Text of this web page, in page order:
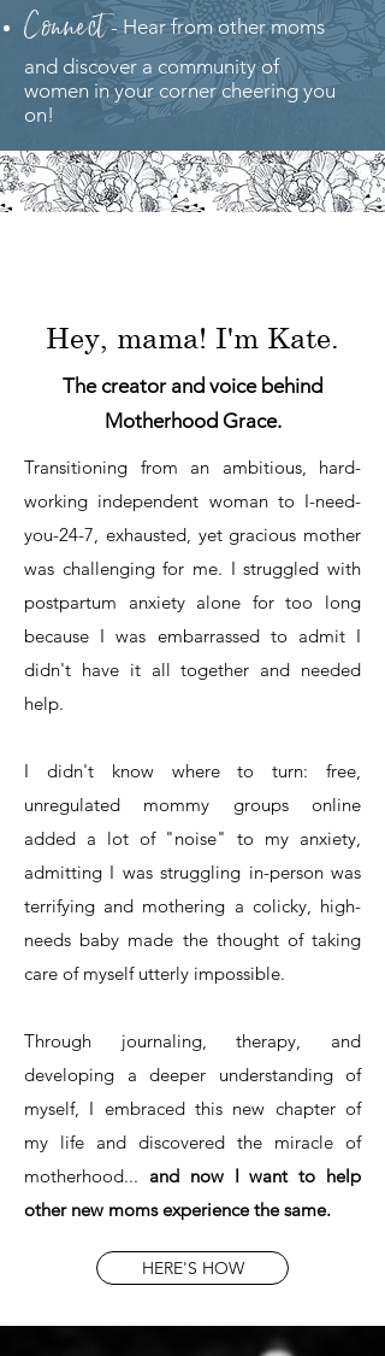
Connect- Hear from other moms
and discover a community of
women in your corner cheering you
on!
Hey, mama! I'm Kate.
The creator and voice behind
Motherhood Grace.
Transitioning from an ambitious, hard-
working independent woman to I-need-
you-24-7, exhausted, yet gracious mother
was challenging for me. I struggled with
postpartum anxiety alone for too long
because I was embarrassed to admit I
didn't have it all together and needed
help.
I didn't know where to turn: free,
unregulated mommy groups online
added a lot of "noise" to my anxiety,
admitting I was struggling in-person was
terrifying and mothering a colicky, high-
needs baby made the thought of taking
care of myself utterly impossible.
Through journaling, therapy, and
developing a deeper understanding of
myself, I embraced this new chapter of
my life and discovered the miracle of
motherhood... and now I want to help
other new moms experience the same.
HERE'S HOW